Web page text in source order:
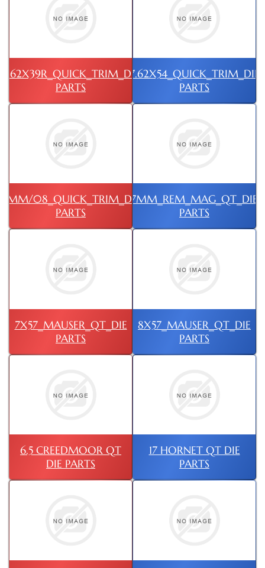
7.62X39R_QUICK_TRIM_DIE
PARTS
7.62X54_QUICK_TRIM_DIE
PARTS
7MM/08_QUICK_TRIM_DIE
PARTS
7MM_REM_MAG_QT_DIE
PARTS
7X57_MAUSER_QT_DIE
PARTS
8X57_MAUSER_QT_DIE
PARTS
6.5 CREEDMOOR QT
DIE PARTS
17 HORNET QT DIE
PARTS